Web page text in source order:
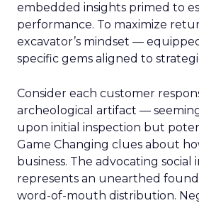
embedded insights primed to
performance. To maximize
excavator’s mindset —
specific gems aligned to
Consider each customer
archeological artifact —
upon initial inspection but
Game Changing clues about
business. The advocating
represents an unearthed
word-of-mouth distribution.